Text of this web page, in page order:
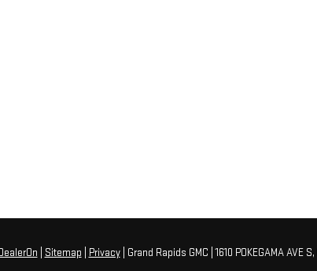
Sitemap Privacy| Grand Rapids GMC 1610 POKEGAMA AVE S,